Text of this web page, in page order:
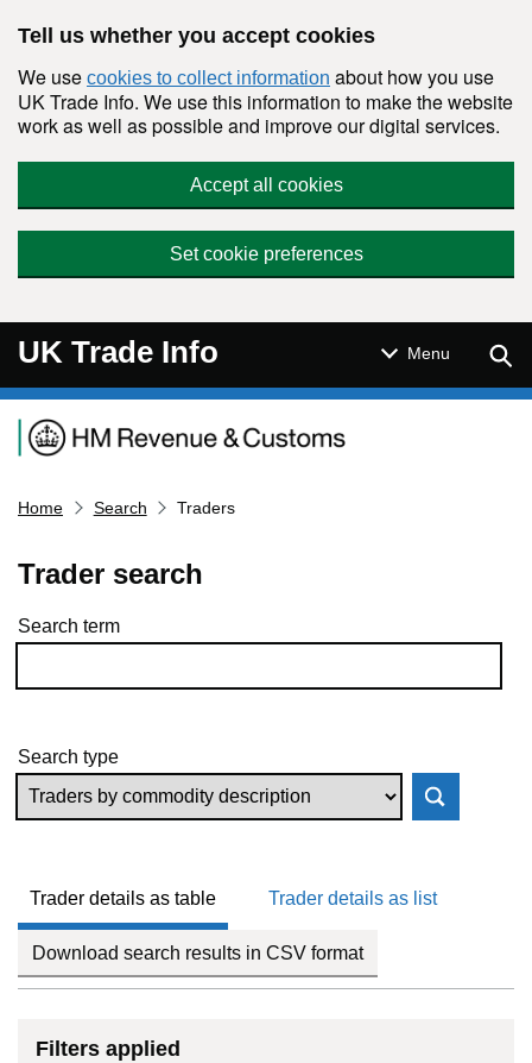
Tell us whether you accept cookies
We use cookies to collect information about how you use
UK Trade Info. We use this information to make the website
work as well as possible and improve our digital services.
Accept all cookies
Set cookie preferences
UK Trade Info Menu
Navigation menu
Home Search Traders
Trader search
Skip to results
Search term
Search type
Trader details as table Trader details as list
Download search results in CSV format
Filters applied